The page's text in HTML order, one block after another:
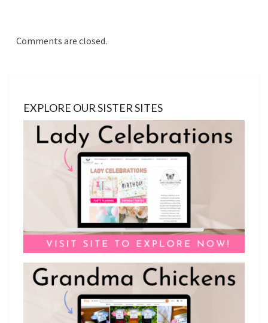
Comments are closed.
EXPLORE OUR SISTER SITES